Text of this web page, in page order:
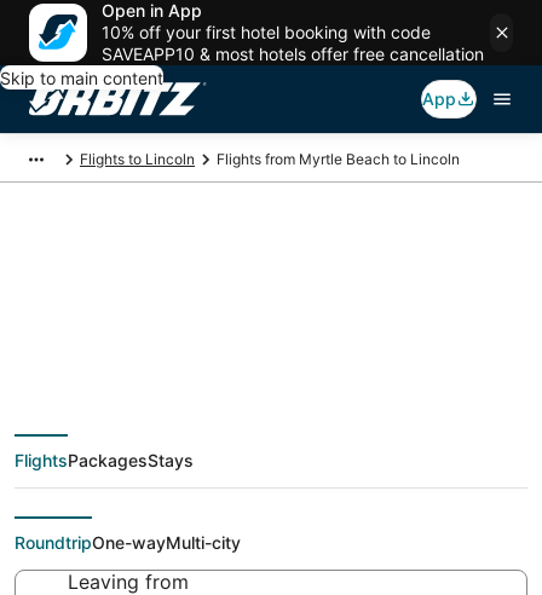
Open in App
10% off your first hotel booking with code
SAVEAPP10 & most hotels offer free cancellation
Skip to main content
App
Flights to Lincoln Flights from Myrtle Beach to Lincoln
deals from Myrtle
Beach (MYR) to
Lincoln (LNK)
FlightsPackagesStays
RoundtripOne-wayMulti-city
Leaving from